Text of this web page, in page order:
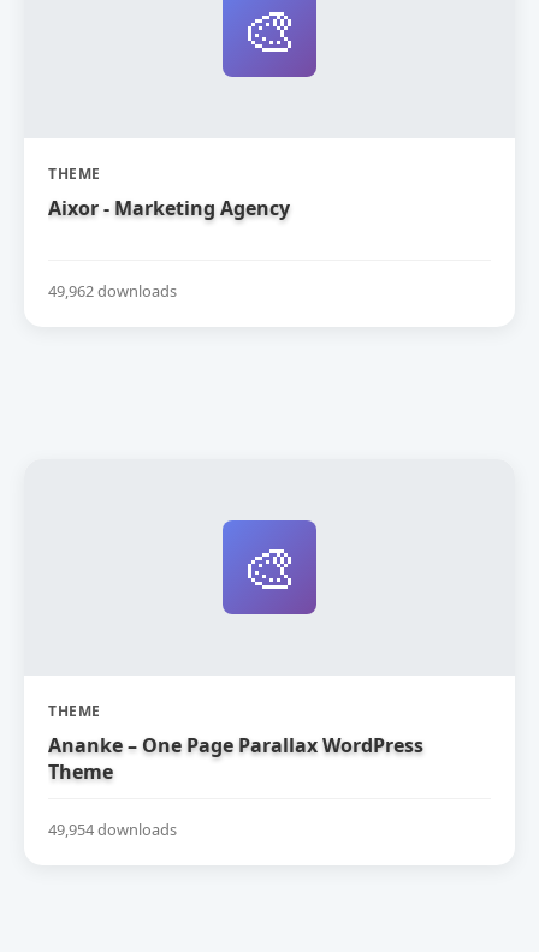
🎨
THEME
Aixor - Marketing Agency
49,962 downloads
🎨
THEME
Ananke – One Page Parallax WordPress
Theme
49,954 downloads